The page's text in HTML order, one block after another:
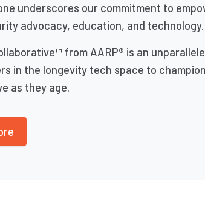
underscores our commitment to
advocacy, education, and technology.
from AARP® is an
in the longevity tech space to
as they age.